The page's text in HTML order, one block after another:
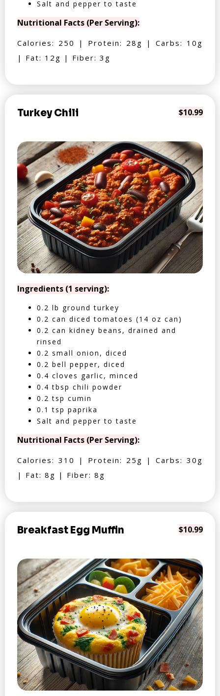
Salt and pepper to taste
Nutritional Facts (Per Serving):
Calories: 250 | Protein: 28g | Carbs: 10g
| Fat: 12g | Fiber: 3g
Turkey Chili $10.99
Ingredients (1 serving):
0.2 lb ground turkey
0.2 can diced tomatoes (14 oz can)
0.2 can kidney beans, drained and
rinsed
0.2 small onion, diced
0.2 bell pepper, diced
0.4 cloves garlic, minced
0.4 tbsp chili powder
0.2 tsp cumin
0.1 tsp paprika
Salt and pepper to taste
Nutritional Facts (Per Serving):
Calories: 310 | Protein: 25g | Carbs: 30g
| Fat: 8g | Fiber: 8g
Breakfast Egg Muffin $10.99